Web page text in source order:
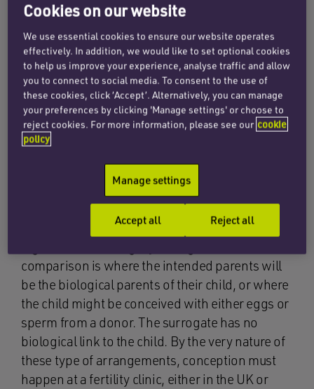
Surrogacy is where a woman carries and gives
birth to a child for another person, or a couple.
There are two different types of surrogacy
arrangements.
A straight surrogacy arrangementis one in
which the surrogate will be the child’s biological
sperm of the intended father or a donor. It is
often dealt with informally and sometimes
without the assistance of a fertility clinic.
comparison is where the intended parents will
be the biological parents of their child, or where
the child might be conceived with either eggs or
sperm from a donor. The surrogate has no
biological link to the child. By the very nature of
these type of arrangements, conception must
happen at a fertility clinic, either in the UK or
Cookies on our website
We use essential cookies to ensure our website operates
effectively. In addition, we would like to set optional cookies
to help us improve your experience, analyse traffic and allow
you to connect to social media. To consent to the use of
these cookies, click ‘Accept’. Alternatively, you can manage
your preferences by clicking 'Manage settings' or choose to
reject cookies. For more information, please see our cookie
policy
Manage settings
Reject all
Accept all